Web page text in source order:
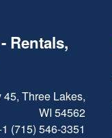
Rentals,
Three Lakes,
WI 54562
(715) 546-3351